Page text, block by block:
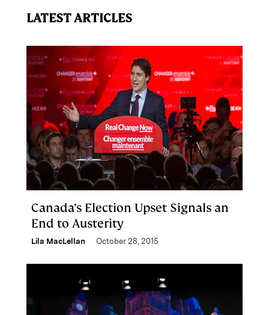
LATEST ARTICLES
Canada’s Election Upset Signals an
End to Austerity
Lila MacLellan October 28, 2015